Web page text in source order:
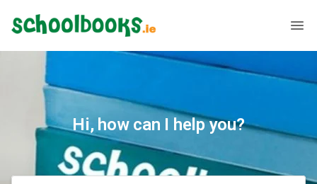
Hi, how can I help you?